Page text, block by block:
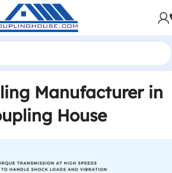
Manufacturer in
House